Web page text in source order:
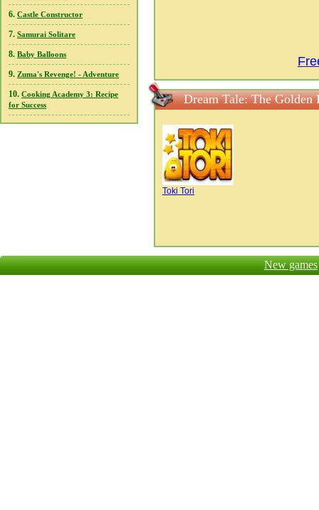
6. Castle Constructor
7. Samurai Solitare
8. Baby Balloons
9. Zuma's Revenge! - Adventure
10. Cooking Academy 3: Recipe
for Success
Dream Tale: The Golden
Toki Tori
New games